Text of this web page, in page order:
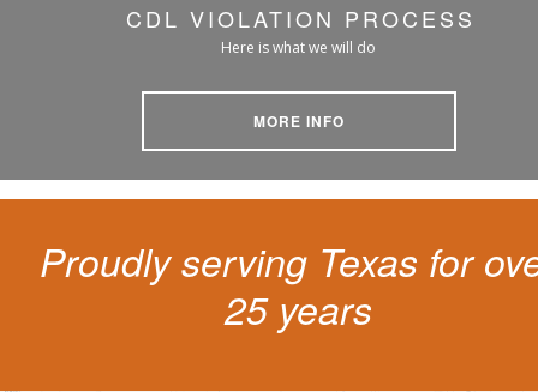
CDL VIOLATION PROCESS
Here is what we will do
MORE INFO
Proudly serving Texas for
25 years